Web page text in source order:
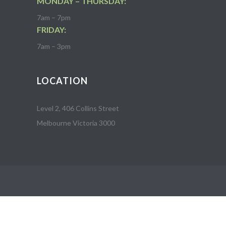
7am – 7pm
FRIDAY:
7am – 3pm
LOCATION
Level 2, 406 Collins Street
Melbourne Victoria 3000